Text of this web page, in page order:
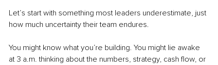
Let’s start with something most leaders underestimate, just
how much uncertainty their team endures.
You might know what you’re building. You might lie awake
at 3 a.m. thinking about the numbers, strategy, cash flow, or